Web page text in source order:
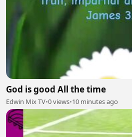
God is good All the time
Edwin Mix TV•0 views•10 minutes ago